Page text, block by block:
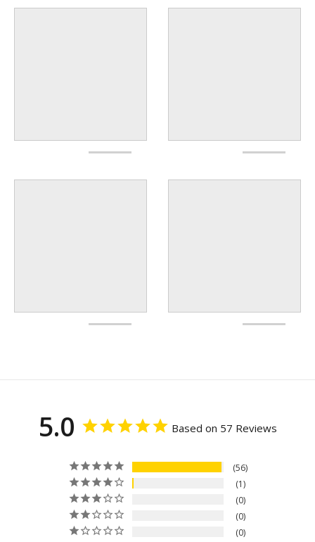
5.0 Based on 57 Reviews
56
1
0
0
0